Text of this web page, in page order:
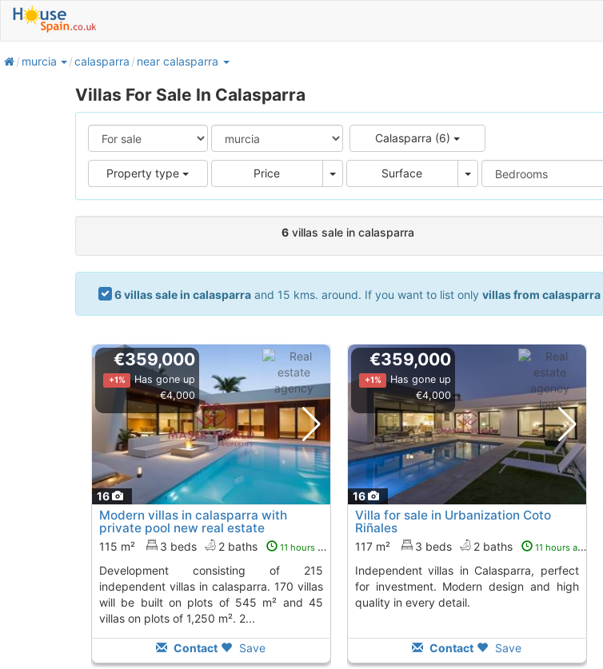
homemurcia calasparra near calasparra
Villas For Sale In Calasparra
Calasparra (6)
Property type Price Price Surface Area
6 villas sale in calasparra
6 villas sale in calasparraand 15 kms. around. If you want to list only villas from calasparra
16
€359,000
+1%
Has gone up
€4,000
Modern villas in calasparra with
private pool new real estate
development...
115 m² 3 beds 2 baths 11 hours ago
development consisting of 215
independent villas in calasparra. 170 villas
will be built on plots of 545 m² and 45
villas on plots of 1,250 m². 2...
Contact Save
16
€359,000
+1%
Has gone up
€4,000
Villa for sale in Urbanization Coto
Riñales
117 m² 3 beds 2 baths 11 hours ago
Independent villas in Calasparra, perfect
for investment. Modern design and high
quality in every detail.
Contact Save